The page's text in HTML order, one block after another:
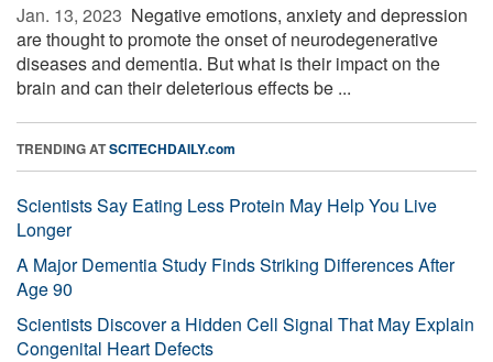
Jan. 13, 2023  Negative emotions, anxiety and depression
are thought to promote the onset of neurodegenerative
diseases and dementia. But what is their impact on the
brain and can their deleterious effects be ...
TRENDING ATSCITECHDAILY.com
Scientists Say Eating Less Protein May Help You Live
Longer
A Major Dementia Study Finds Striking Differences After
Age 90
Scientists Discover a Hidden Cell Signal That May Explain
Congenital Heart Defects